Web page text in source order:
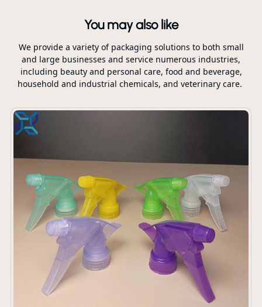
You may also like
We provide a variety of packaging solutions to both small
and large businesses and service numerous industries,
including beauty and personal care, food and beverage,
household and industrial chemicals, and veterinary care.